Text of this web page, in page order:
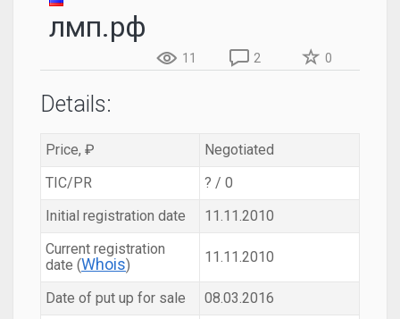
лмп.рф
11 2 0
Details:
Price, ₽
Negotiated
TIC/PR
? / 0
Initial registration date
11.11.2010
Current registration
date (Whois) 11.11.2010
Date of put up for sale
08.03.2016